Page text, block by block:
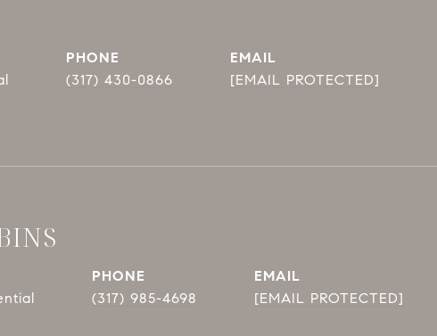
PHONE
(317) 430-0866
EMAIL
[EMAIL PROTECTED]
PHONE
(317) 985-4698
EMAIL
[EMAIL PROTECTED]